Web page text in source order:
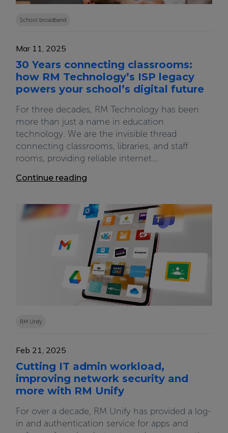
School broadband
Mar 11, 2025
30 Years connecting classrooms:
how RM Technology’s ISP legacy
powers your school’s digital future
For three decades, RM Technology has been
more than just a name in education
technology. We are the invisible thread
connecting classrooms, libraries, and staff
rooms, providing reliable internet...
Continue reading
RM Unify
Feb 21, 2025
Cutting IT admin workload,
improving network security and
more with RM Unify
For over a decade, RM Unify has provided a log-
in and authentication service for apps and